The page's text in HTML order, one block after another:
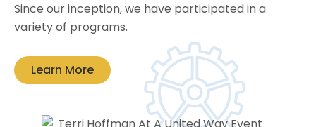
Since our inception, we have participated in a
variety of programs.
Learn More